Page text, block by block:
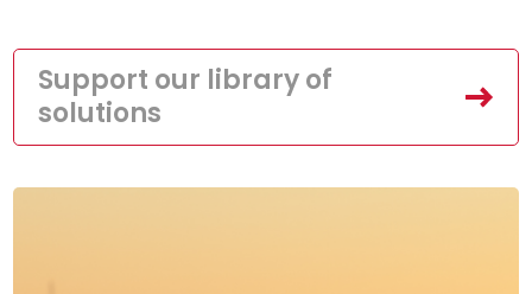
Support our library of
solutions